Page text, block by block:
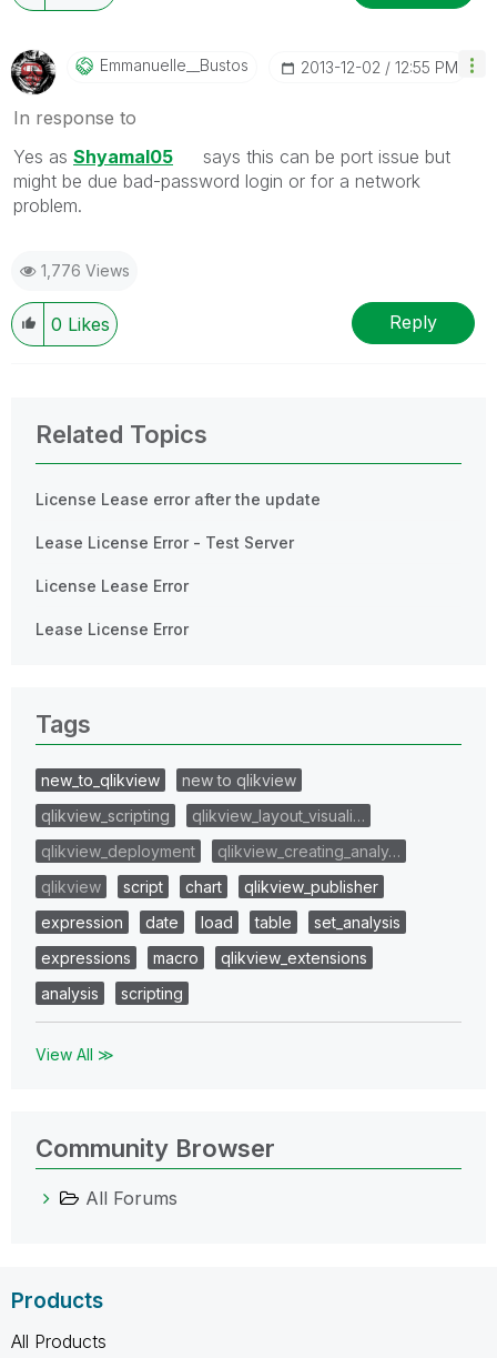
Emmanuelle__BusTos ‎2013-12-02 12:55 PM
In response to
Yes as Shyamal05
says this can be port issue but
might be due bad-password login or for a network
problem.
1,776 Views
0 Likes Reply
Related Topics
License Lease error after the update
Lease License Error - Test Server
License Lease Error
Lease License Error
Tags
new_to_qlikview
new to qlikview
qlikview_scripting
qlikview_layout_visuali…
qlikview_deployment
qlikview_creating_analy…
qlikview
script chart
qlikview_publisher
expression
date load table
set_analysis
expressions
macro
qlikview_extensions
analysis
scripting
View All ≫
Community Browser
All Forums
Products
All Products